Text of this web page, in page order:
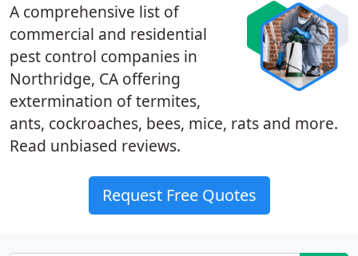
A comprehensive list of
commercial and residential
pest control companies in
Northridge, CA offering
extermination of termites,
ants, cockroaches, bees, mice, rats and more.
Read unbiased reviews.
Request Free Quotes